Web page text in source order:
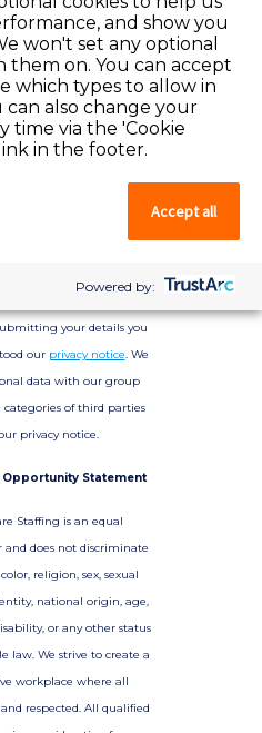
have an
on our system,
you can quick apply,
an account.
your details you
our privacy notice. We
data with our group
of third parties
privacy notice.
Statement
Staffing is an equal
does not discriminate
religion, sex, sexual
national origin, age,
or any other status
law. We strive to create a
workplace where all
respected. All qualified
and show you
won't set any optional
them on. You can accept
which types to allow in
can also change your
time via the 'Cookie
in the footer.
Accept all
Powered by: